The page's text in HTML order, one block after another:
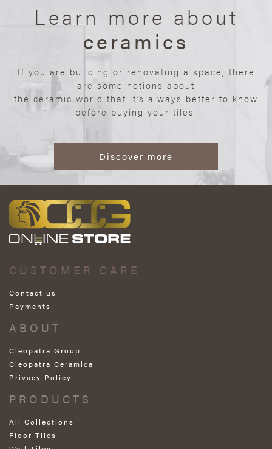
Learn more about
ceramics
If you are building or renovating a space, there
are some notions about
the ceramic world that it’s always better to know
before buying your tiles.
Discover more
CUSTOMER CARE
Contact us
Payments
ABOUT
Cleopatra Group
Cleopatra Ceramica
Privacy Policy
PRODUCTS
All Collections
Floor Tiles